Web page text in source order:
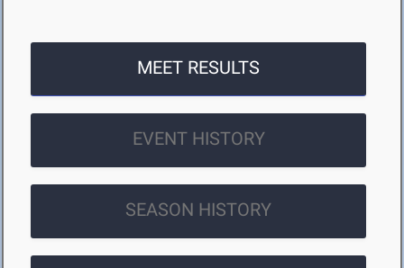
MEET RESULTS
EVENT HISTORY
SEASON HISTORY